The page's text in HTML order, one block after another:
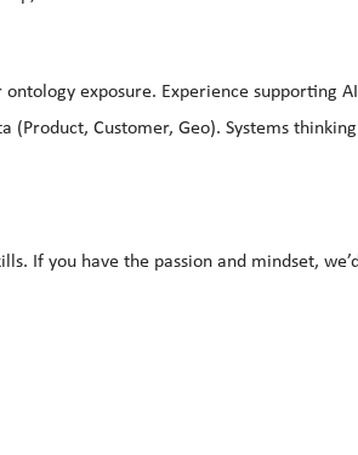
exposure. Experience supporting
(Product, Customer, Geo). Systems
If you have the passion and mindset,